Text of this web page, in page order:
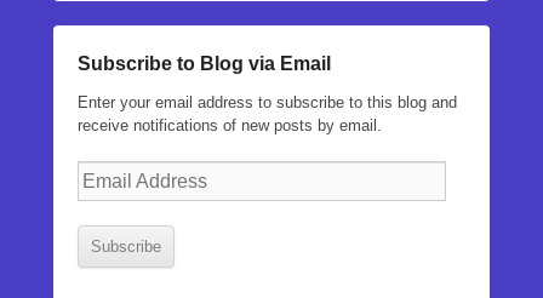
Subscribe to Blog via Email
Enter your email address to subscribe to this blog and
receive notifications of new posts by email.
Email
Subscribe